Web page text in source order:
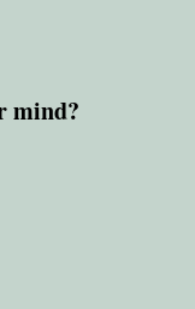
mind?